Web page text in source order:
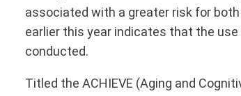
associated with a greater risk for
earlier this year indicates that the
conducted.
Titled the ACHIEVE (Aging and